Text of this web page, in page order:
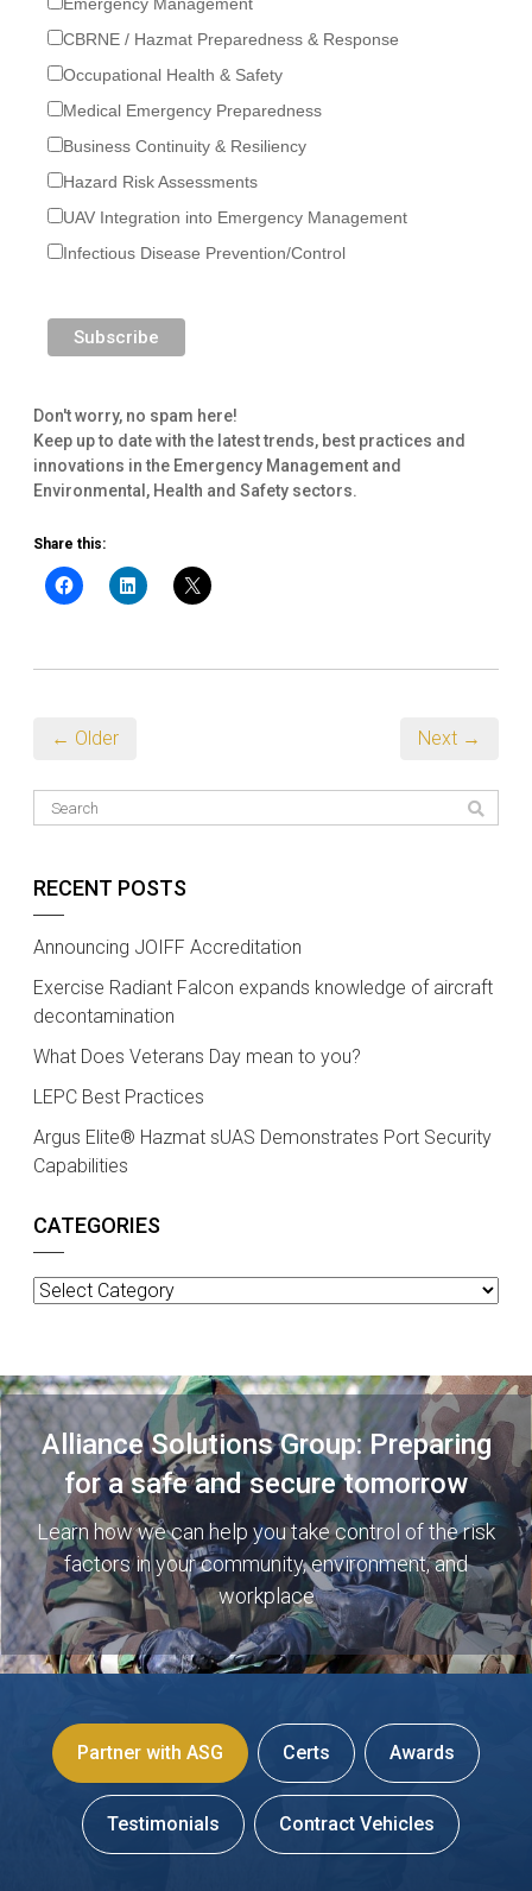
Emergency Management
CBRNE / Hazmat Preparedness & Response
Occupational Health & Safety
Medical Emergency Preparedness
Business Continuity & Resiliency
Hazard Risk Assessments
UAV Integration into Emergency Management
Infectious Disease Prevention/Control
Don't worry, no spam here!
Keep up to date with the latest trends, best practices and
innovations in the Emergency Management and
Environmental, Health and Safety sectors.
Share this:
← Older Next →
RECENT POSTS
Announcing JOIFF Accreditation
Exercise Radiant Falcon expands knowledge of aircraft
decontamination
What Does Veterans Day mean to you?
LEPC Best Practices
Argus Elite® Hazmat sUAS Demonstrates Port Security
Capabilities
CATEGORIES
Categories
Alliance Solutions Group: Preparing
for a safe and secure tomorrow
Learn how we can help you take control of the risk
factors in your community, environment, and
workplace
Partner with ASG Certs Awards
Testimonials Contract Vehicles